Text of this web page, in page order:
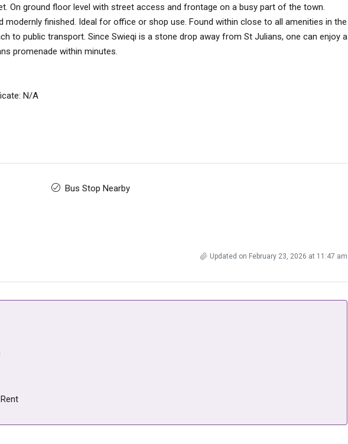
On ground floor level with street access and frontage on a busy part of the town.
modernly finished. Ideal for office or shop use. Found within close to all amenities in the
to public transport. Since Swieqi is a stone drop away from St Julians, one can enjoy a
promenade within minutes.
N/A
Bus Stop Nearby
Updated on February 23, 2026 at 11:47 am